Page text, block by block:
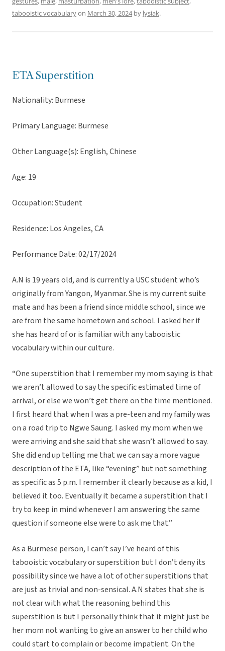
tabooistic vocabularyon March 30, 2024by lysiak.
ETA Superstition
Nationality: Burmese
Primary Language: Burmese
Other Language(s): English, Chinese
Age: 19
Occupation: Student
Residence: Los Angeles, CA
Performance Date: 02/17/2024
A.N is 19 years old, and is currently a USC student who’s
originally from Yangon, Myanmar. She is my current suite
mate and has been a friend since middle school, since we
are from the same hometown and school. I asked her if
she has heard of or is familiar with any tabooistic
vocabulary within our culture.
“One superstition that I remember my mom saying is that
we aren’t allowed to say the specific estimated time of
arrival, or else we won’t get there on the time mentioned.
I first heard that when I was a pre-teen and my family was
on a road trip to Ngwe Saung. I asked my mom when we
were arriving and she said that she wasn’t allowed to say.
She did end up telling me that we can say a more vague
description of the ETA, like “evening” but not something
as specific as 5 p.m. I remember it clearly because as a kid, I
believed it too. Eventually it became a superstition that I
try to keep in mind whenever I am answering the same
question if someone else were to ask me that.”
As a Burmese person, I can’t say I’ve heard of this
tabooistic vocabulary or superstition but I don’t deny its
possibility since we have a lot of other superstitions that
are just as trivial and non-sensical. A.N states that she is
not clear with what the reasoning behind this
superstition is but I personally think that it might just be
her mom not wanting to give an answer to her child who
could start to complain or become impatient. On the